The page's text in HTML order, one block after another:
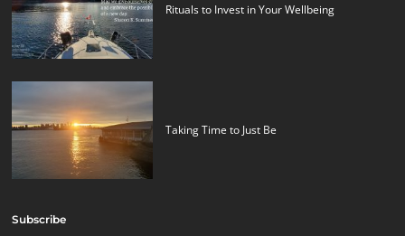
Rituals to Invest in Your Wellbeing
Taking Time to Just Be
Subscribe